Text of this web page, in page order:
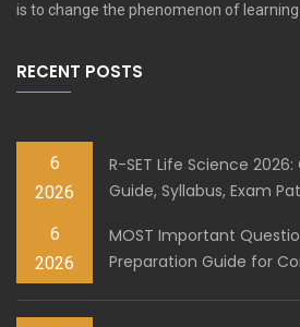
is to change the phenomenon of
RECENT POSTS
6
2026
R-SET Life Science
Guide, Syllabus, Exam
6
2026
MOST Important
Preparation Guide for